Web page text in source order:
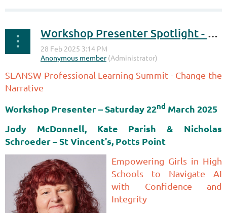
Workshop Presenter Spotlight - Change the Narrative
SLANSW Professional Learning Summit - Change the
Narrative
Workshop Presenter – Saturday22nd March 2025
Jody McDonnell, Kate Parish & Nicholas
Schroeder– St Vincent's, Potts Point
Empowering Girls in High
Schools to Navigate AI
with Confidence and
Integrity